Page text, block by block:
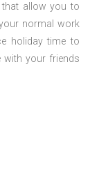
allow you to
normal work
holiday time to
with your friends